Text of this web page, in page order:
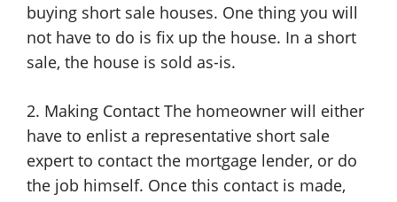
buying short sale houses. One thing you will
not have to do is fix up the house. In a short
sale, the house is sold as-is.
2. Making Contact The homeowner will either
have to enlist a representative short sale
expert to contact the mortgage lender, or do
the job himself. Once this contact is made,